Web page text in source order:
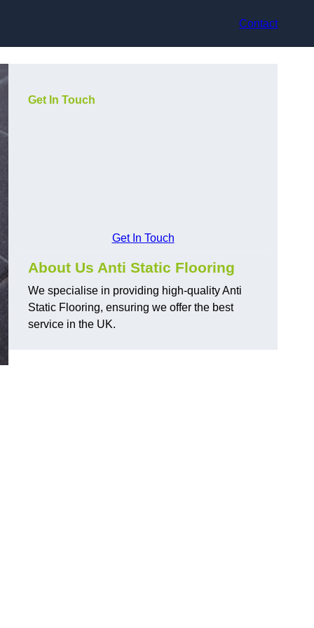
Contact
Get In Touch
Get In Touch
About Us Anti Static Flooring
We specialise in providing high-quality Anti
Static Flooring, ensuring we offer the best
service in the UK.